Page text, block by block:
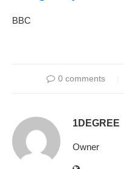
BBC
0 comments
1DEGREE
Owner